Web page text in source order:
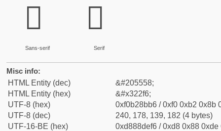
𲋶
Sans-serif
𲋶
Serif
Misc info:
HTML Entity (dec)
&#205558;
HTML Entity (hex)
&#x322f6;
UTF-8 (hex)
0xf0b28bb6 / 0xf0 0xb2 0x8b
UTF-8 (dec)
240, 178, 139, 182 (4 bytes)
UTF-16-BE (hex)
0xd888def6 / 0xd8 0x88 0xde